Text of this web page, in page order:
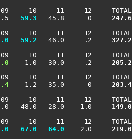
10     11     12     TOTAL
  59.3
   45.8      0
247.6
10     11     12     TOTAL
  59.2
   46.0     .2
327.2
10     11     12     TOTAL
    1.0   30.0     .2
205.2
10     11     12     TOTAL
    1.2   35.0      0
203.4
10     11     12     TOTAL
30.0   48.0   28.0    1.0
149.0
10     11     12     TOTAL
  67.0
  64.0
    2.0
219.0